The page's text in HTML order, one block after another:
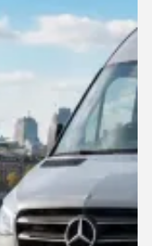
Return Trip